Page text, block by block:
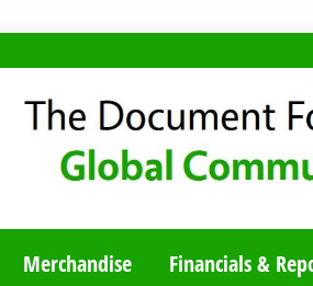
Merchandise Financials &